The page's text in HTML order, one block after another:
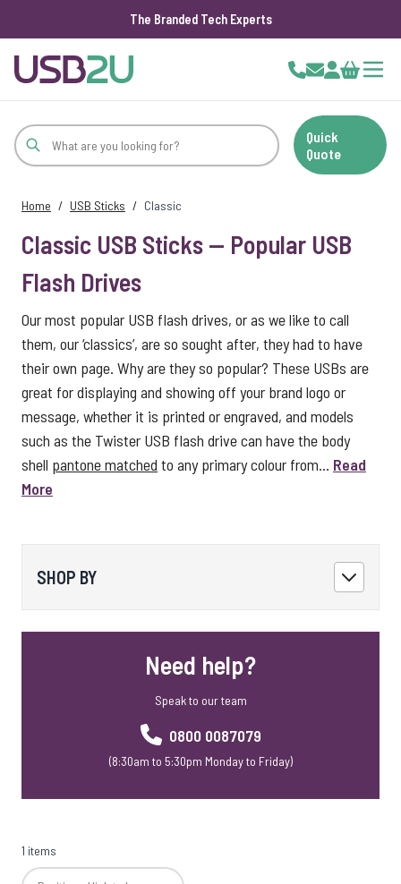
The Branded Tech Experts
Cart
Quick
Quote
Home / USB Sticks / Classic
Classic USB Sticks — Popular USB
Flash Drives
Our most popular USB flash drives, or as we like to call
them, our ‘classics’, are so sought after, they had to have
their own page. Why are they so popular? These USBs are
great for displaying and showing off your brand logo or
message, whether it is printed or engraved, and models
such as the Twister USB flash drive can have the body
shell pantone matched to any primary colour from... Read
More
SHOP BY
Need help?
Speak to our team
0800 0087079
(8:30am to 5:30pm Monday to Friday)
1 items